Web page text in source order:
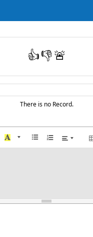
👍👎🚨
There is no Record.